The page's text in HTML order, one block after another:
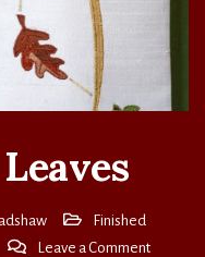
Finished
Leave a Commenton